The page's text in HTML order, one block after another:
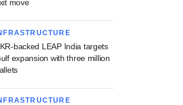
move
backed LEAP India targets
expansion with three million